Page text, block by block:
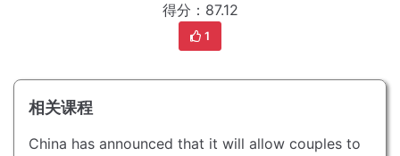
得分：87.12
1
相关课程
China has announced that it will allow couples to